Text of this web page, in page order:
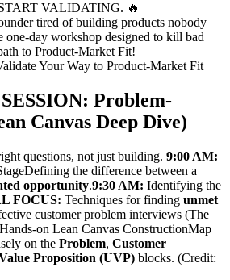
VALIDATING. 🔥
tired of building products nobody
one-day workshop designed to kill bad
to Product-Market Fit!
Your Way to Product-Market Fit
Problem-
Canvas Deep Dive)
questions, not just building. 9:00 AM:
the difference between a
opportunity.9:30 AM: Identifying the
FOCUS: Techniques for finding unmet
customer problem interviews (The
Hands-on Lean Canvas ConstructionMap
on the Problem, Customer
Proposition (UVP) blocks. (Credit: